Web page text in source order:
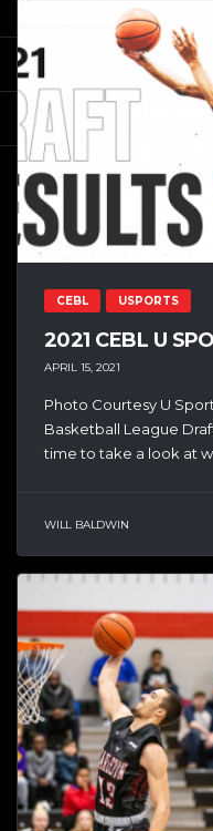
CEBL USPORTS
2021 CEBL U
APRIL 15, 2021
Photo Courtesy U
Basketball League
time to take a look at
WILL BALDWIN